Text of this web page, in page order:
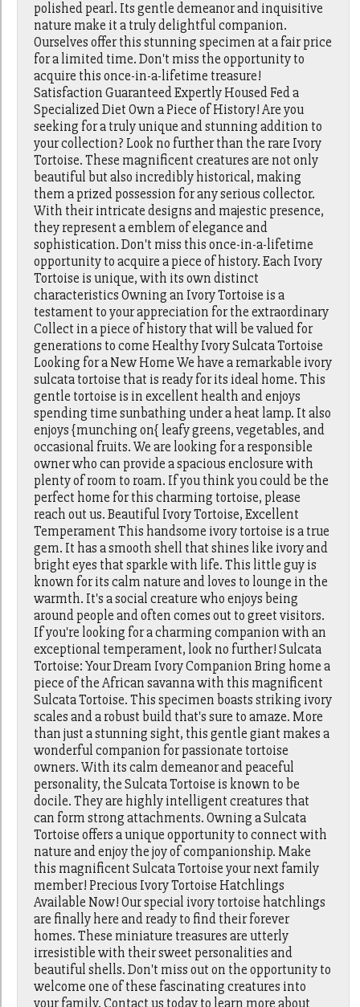
polished pearl. Its gentle demeanor and inquisitive
nature make it a truly delightful companion.
Ourselves offer this stunning specimen at a fair price
for a limited time. Don't miss the opportunity to
acquire this once-in-a-lifetime treasure!
Satisfaction Guaranteed Expertly Housed Fed a
Specialized Diet Own a Piece of History! Are you
seeking for a truly unique and stunning addition to
your collection? Look no further than the rare Ivory
Tortoise. These magnificent creatures are not only
beautiful but also incredibly historical, making
them a prized possession for any serious collector.
With their intricate designs and majestic presence,
they represent a emblem of elegance and
sophistication. Don't miss this once-in-a-lifetime
opportunity to acquire a piece of history. Each Ivory
Tortoise is unique, with its own distinct
characteristics Owning an Ivory Tortoise is a
testament to your appreciation for the extraordinary
Collect in a piece of history that will be valued for
generations to come Healthy Ivory Sulcata Tortoise
Looking for a New Home We have a remarkable ivory
sulcata tortoise that is ready for its ideal home. This
gentle tortoise is in excellent health and enjoys
spending time sunbathing under a heat lamp. It also
enjoys {munching on{ leafy greens, vegetables, and
occasional fruits. We are looking for a responsible
owner who can provide a spacious enclosure with
plenty of room to roam. If you think you could be the
perfect home for this charming tortoise, please
reach out us. Beautiful Ivory Tortoise, Excellent
Temperament This handsome ivory tortoise is a true
gem. It has a smooth shell that shines like ivory and
bright eyes that sparkle with life. This little guy is
known for its calm nature and loves to lounge in the
warmth. It's a social creature who enjoys being
around people and often comes out to greet visitors.
If you're looking for a charming companion with an
exceptional temperament, look no further! Sulcata
Tortoise: Your Dream Ivory Companion Bring home a
piece of the African savanna with this magnificent
Sulcata Tortoise. This specimen boasts striking ivory
scales and a robust build that's sure to amaze. More
than just a stunning sight, this gentle giant makes a
wonderful companion for passionate tortoise
owners. With its calm demeanor and peaceful
personality, the Sulcata Tortoise is known to be
docile. They are highly intelligent creatures that
can form strong attachments. Owning a Sulcata
Tortoise offers a unique opportunity to connect with
nature and enjoy the joy of companionship. Make
this magnificent Sulcata Tortoise your next family
member! Precious Ivory Tortoise Hatchlings
Available Now! Our special ivory tortoise hatchlings
are finally here and ready to find their forever
homes. These miniature treasures are utterly
irresistible with their sweet personalities and
beautiful shells. Don't miss out on the opportunity to
welcome one of these fascinating creatures into